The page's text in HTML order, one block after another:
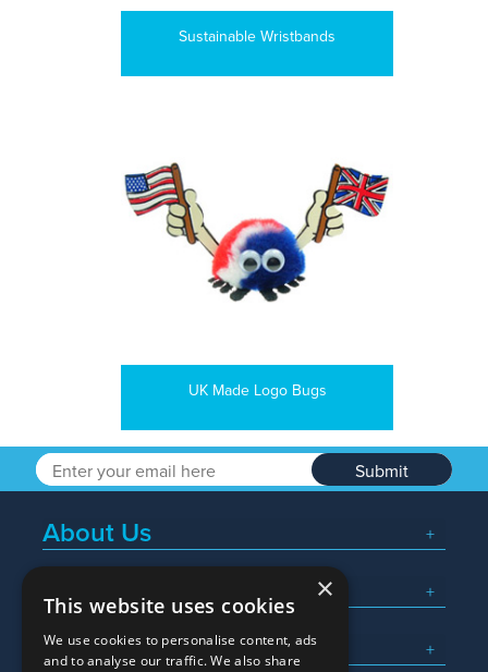
Sustainable Wristbands
UK Made Logo Bugs
Submit
About Us
Popular Searches
What We Do
×
This website uses cookies
We use cookies to personalise content, ads
and to analyse our traffic. We also share